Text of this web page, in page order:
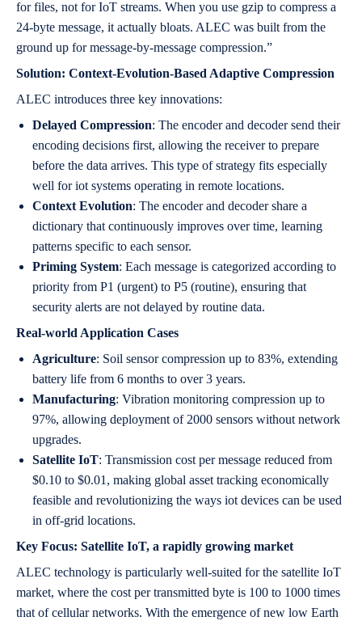
for files, not for IoT streams. When you use gzip to compress a
24-byte message, it actually bloats. ALEC was built from the
ground up for message-by-message compression.”
Solution: Context-Evolution-Based Adaptive Compression
ALEC introduces three key innovations:
Delayed Compression: The encoder and decoder send their
encoding decisions first, allowing the receiver to prepare
before the data arrives. This type of strategy fits especially
well for iot systems operating in remote locations.
Context Evolution: The encoder and decoder share a
dictionary that continuously improves over time, learning
patterns specific to each sensor.
Priming System: Each message is categorized according to
priority from P1 (urgent) to P5 (routine), ensuring that
security alerts are not delayed by routine data.
Real-world Application Cases
Agriculture: Soil sensor compression up to 83%, extending
battery life from 6 months to over 3 years.
Manufacturing: Vibration monitoring compression up to
97%, allowing deployment of 2000 sensors without network
upgrades.
Satellite IoT: Transmission cost per message reduced from
$0.10 to $0.01, making global asset tracking economically
feasible and revolutionizing the ways iot devices can be used
in off-grid locations.
Key Focus: Satellite IoT, a rapidly growing market
ALEC technology is particularly well-suited for the satellite IoT
market, where the cost per transmitted byte is 100 to 1000 times
that of cellular networks. With the emergence of new low Earth